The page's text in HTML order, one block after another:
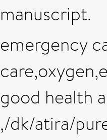
manuscript.
emergency
good health
,/dk/atira/